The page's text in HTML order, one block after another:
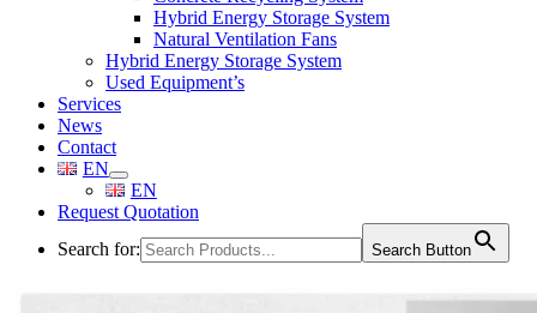
Hybrid Energy Storage System
Natural Ventilation Fans
Hybrid Energy Storage System
Used Equipment’s
Services
News
Contact
EN
EN
Request Quotation
Search for:
Search Button